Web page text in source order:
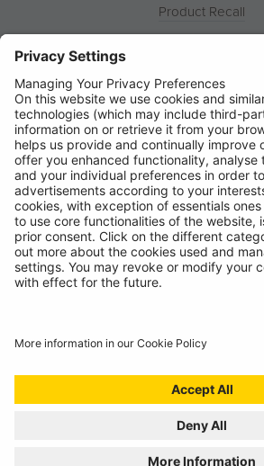
Product Recall
News
Contact
© Ring Automotive
T&Cs
Cookies
Chairs Statement
ISO:9001 Certificate.
Quality Policy
Environmental Policy